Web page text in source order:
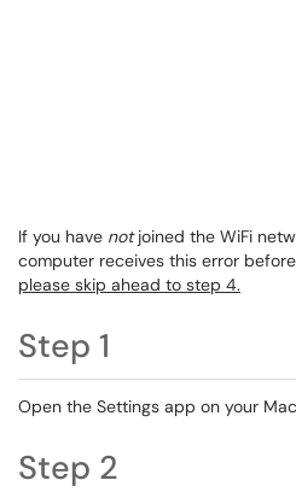
If you have notjoined the WiFi
computer receives this error
please skip ahead to step 4.
Step 1
Open the Settings app on your Mac
Step 2